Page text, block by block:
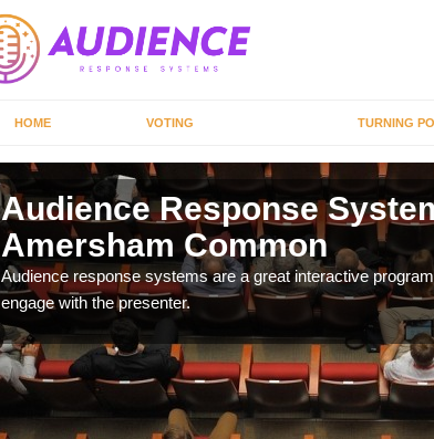
HOME VOTING TURNING
Audience Response
Amersham Common
Audience response systems are a great interactive
engage with the presenter.